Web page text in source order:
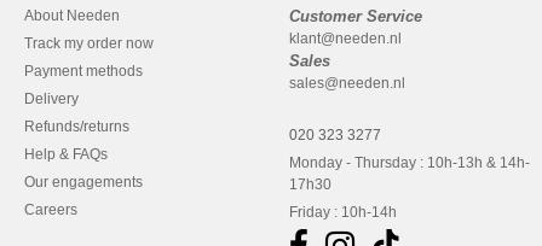
About Needen
Track my order now
Payment methods
Delivery
Refunds/returns
Help & FAQs
Our engagements
Careers
Customer Service
klant@needen.nl
Sales
sales@needen.nl
020 323 3277
Monday - Thursday : 10h-13h & 14h-
17h30
Friday : 10h-14h